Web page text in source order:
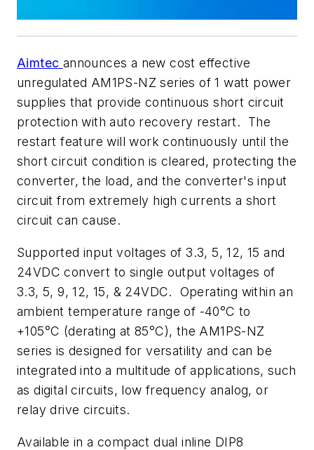
Aimtec announces a new cost effective
unregulated AM1PS-NZ series of 1 watt power
supplies that provide continuous short circuit
protection with auto recovery restart. The
restart feature will work continuously until the
short circuit condition is cleared, protecting the
converter, the load, and the converter's input
circuit from extremely high currents a short
circuit can cause.
Supported input voltages of 3.3, 5, 12, 15 and
24VDC convert to single output voltages of
3.3, 5, 9, 12, 15, & 24VDC. Operating within an
ambient temperature range of -40°C to
+105°C (derating at 85°C), the AM1PS-NZ
series is designed for versatility and can be
integrated into a multitude of applications, such
as digital circuits, low frequency analog, or
relay drive circuits.
Available in a compact dual inline DIP8